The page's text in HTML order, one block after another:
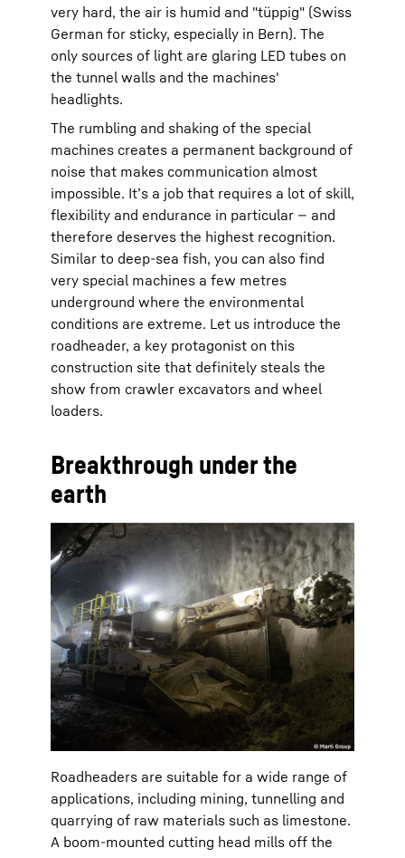
very hard, the air is humid and "tüppig" (Swiss
German for sticky, especially in Bern). The
only sources of light are glaring LED tubes on
the tunnel walls and the machines'
headlights.
The rumbling and shaking of the special
machines creates a permanent background of
noise that makes communication almost
impossible. It’s a job that requires a lot of skill,
flexibility and endurance in particular — and
therefore deserves the highest recognition.
Similar to deep-sea fish, you can also find
very special machines a few metres
underground where the environmental
conditions are extreme. Let us introduce the
roadheader, a key protagonist on this
construction site that definitely steals the
show from crawler excavators and wheel
loaders.
Breakthrough under the
earth
Roadheaders are suitable for a wide range of
applications, including mining, tunnelling and
quarrying of raw materials such as limestone.
A boom-mounted cutting head mills off the